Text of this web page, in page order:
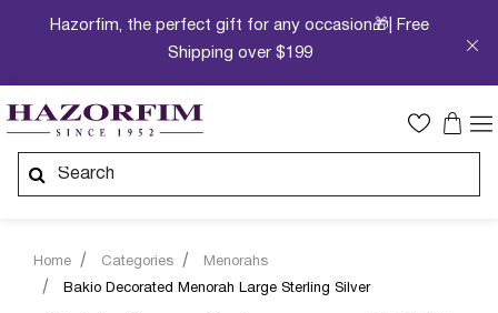
Hazorfim, the perfect gift for any occasion🎁| Free
Shipping over $199
Home Categories
Menorahs
Bakio Decorated Menorah Large Sterling Silver